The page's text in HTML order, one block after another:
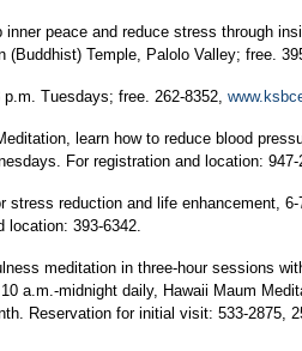
peace and reduce stress through
(Buddhist) Temple, Palolo Valley; free.
Tuesdays; free. 262-8352,
learn how to reduce blood
For registration and location: 947-
stress reduction and life enhancement,
location: 393-6342.
meditation in three-hour sessions
a.m.-midnight daily, Hawaii Maum
Reservation for initial visit: 533-2875,